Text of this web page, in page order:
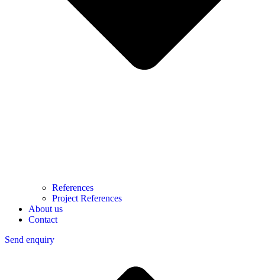
References
Project References
About us
Contact
Send enquiry